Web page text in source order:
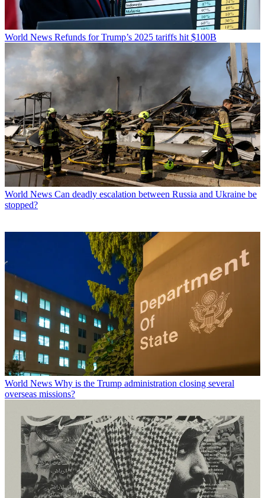
World News Refunds for Trump’s 2025 tariffs hit $100B
World News Can deadly escalation between Russia and Ukraine be
stopped?
World News Why is the Trump administration closing several
overseas missions?